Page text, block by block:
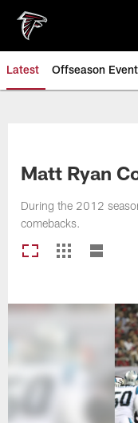
main
content
Latest Offseason
Matt Ryan
During the 2012
comebacks.